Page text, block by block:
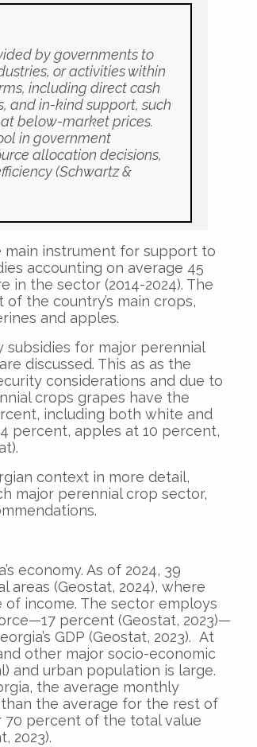
by governments to
or activities within
including direct cash
and in-kind support, such
below-market prices.
in government
allocation decisions,
(Schwartz &
main instrument for support to
accounting on average 45
the sector (2014-2024). The
the country’s main crops,
and apples.
for major perennial
discussed. This as as the
considerations and due to
crops grapes have the
including both white and
percent, apples at 10 percent,
context in more detail,
major perennial crop sector,
economy. As of 2024, 39
(Geostat, 2024), where
income. The sector employs
percent (Geostat, 2023)—
GDP (Geostat, 2023). At
other major socio-economic
and urban population is large.
the average monthly
the average for the rest of
70 percent of the total value
2023).